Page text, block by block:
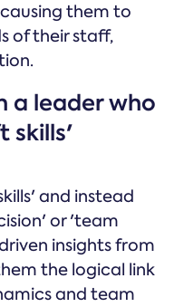
them to
of their staff,
a leader who
skills'
and instead
or 'team
insights from
the logical link
and team